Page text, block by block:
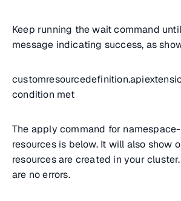
Keep running the wait command
message indicating success, as
condition met
The apply command for
resources is below. It will also show
resources are created in your
are no errors.